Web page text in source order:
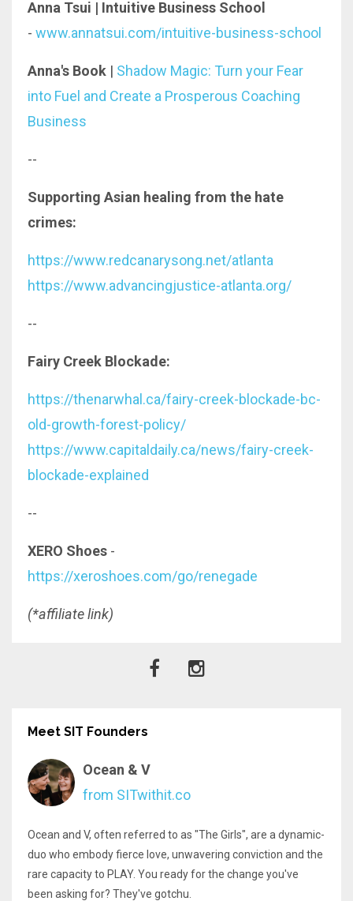
Anna Tsui | Intuitive Business School
- www.annatsui.com/intuitive-business-school
Anna's Book | Shadow Magic: Turn your Fear
into Fuel and Create a Prosperous Coaching
Business
--
Supporting Asian healing from the hate
crimes:
https://www.redcanarysong.net/atlanta
https://www.advancingjustice-atlanta.org/
--
Fairy Creek Blockade:
https://thenarwhal.ca/fairy-creek-blockade-bc-
old-growth-forest-policy/
https://www.capitaldaily.ca/news/fairy-creek-
blockade-explained
--
XERO Shoes -
https://xeroshoes.com/go/renegade
(*affiliate link)
Meet SIT Founders
Ocean & V
from SITwithit.co
Ocean and V, often referred to as "The Girls", are a dynamic-
duo who embody fierce love, unwavering conviction and the
rare capacity to PLAY. You ready for the change you've
been asking for? They've gotchu.